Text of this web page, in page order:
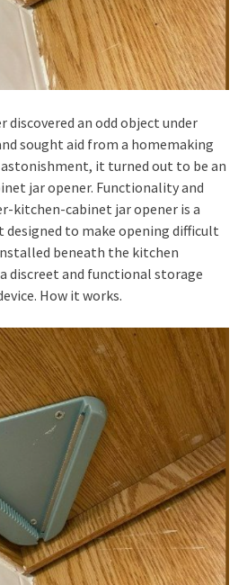
discovered an odd object under
sought aid from a homemaking
it turned out to be an
jar opener. Functionality and
kitchen-cabinet jar opener is a
to make opening difficult
beneath the kitchen
discreet and functional storage
How it works.